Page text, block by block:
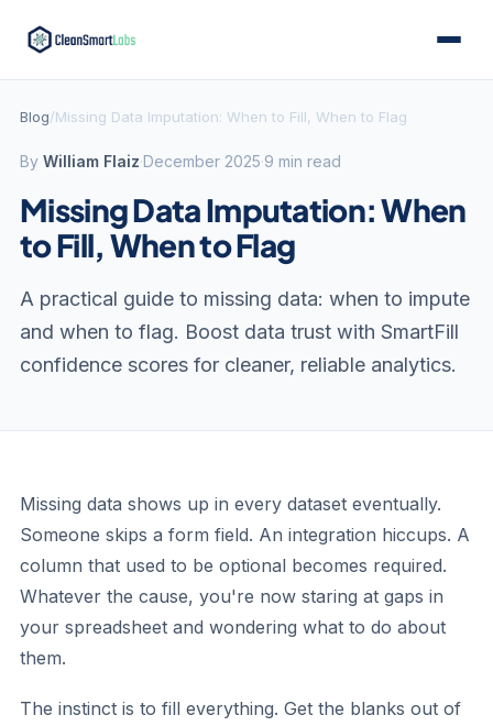
Blog/Missing Data Imputation: When to Fill, When to Flag
By William Flaiz·December 2025·9 min read
Missing Data Imputation: When
to Fill, When to Flag
A practical guide to missing data: when to impute
and when to flag. Boost data trust with SmartFill
confidence scores for cleaner, reliable analytics.
Missing data shows up in every dataset eventually.
Someone skips a form field. An integration hiccups. A
column that used to be optional becomes required.
Whatever the cause, you're now staring at gaps in
your spreadsheet and wondering what to do about
them.
The instinct is to fill everything. Get the blanks out of